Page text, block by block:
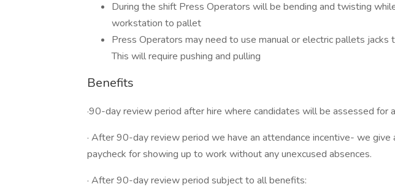
During the shift Press Operators will be bending and twisting
workstation to pallet
Press Operators may need to use manual or electric pallets jacks
This will require pushing and pulling
Benefits
·90-day review period after hire where candidates will be assessed for
· After 90-day review period we have an attendance incentive- we
paycheck for showing up to work without any unexcused absences.
· After 90-day review period subject to all benefits: